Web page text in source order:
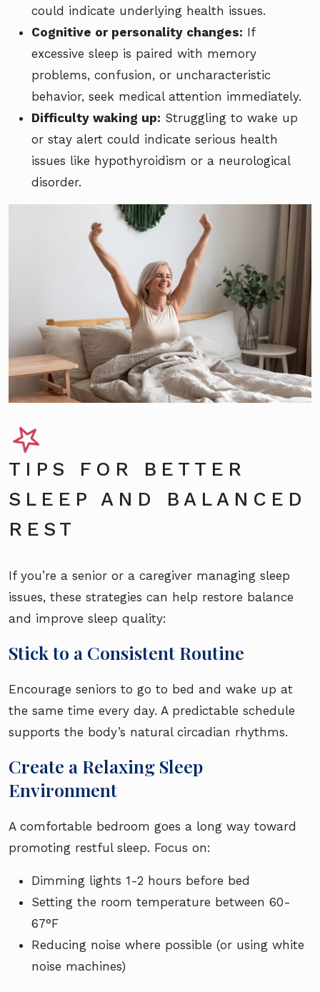
could indicate underlying health issues.
Cognitive or personality changes: If
excessive sleep is paired with memory
problems, confusion, or uncharacteristic
behavior, seek medical attention immediately.
Difficulty waking up: Struggling to wake up
or stay alert could indicate serious health
issues like hypothyroidism or a neurological
disorder.
TIPS FOR BETTER
SLEEP AND BALANCED
REST
If you’re a senior or a caregiver managing sleep
issues, these strategies can help restore balance
and improve sleep quality:
Stick to a Consistent Routine
Encourage seniors to go to bed and wake up at
the same time every day. A predictable schedule
supports the body’s natural circadian rhythms.
Create a Relaxing Sleep
Environment
A comfortable bedroom goes a long way toward
promoting restful sleep. Focus on:
Dimming lights 1-2 hours before bed
Setting the room temperature between 60-
67°F
Reducing noise where possible (or using white
noise machines)